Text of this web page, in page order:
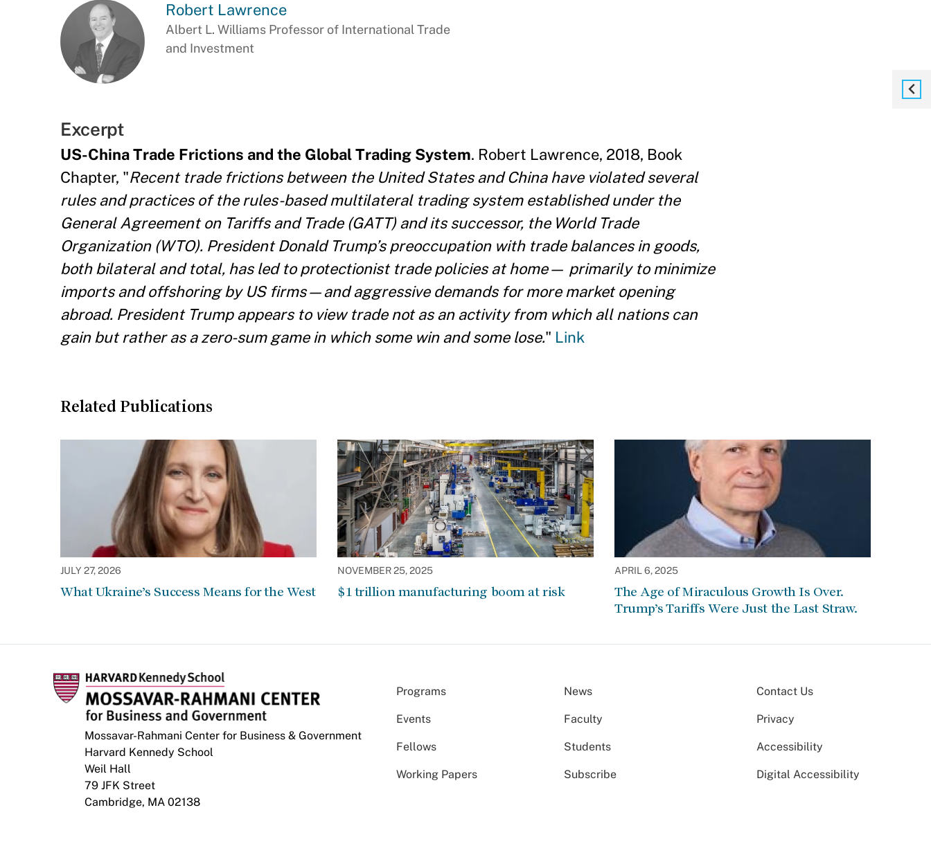
Robert Lawrence
Albert L. Williams Professor of International Trade
and Investment
Excerpt
US-China Trade Frictions and the Global Trading System. Robert Lawrence, 2018, Book
Chapter, "Recent trade frictions between the United States and China have violated several
rules and practices of the rules-based multilateral trading system established under the
General Agreement on Tariffs and Trade (GATT) and its successor, the World Trade
Organization (WTO). President Donald Trump’s preoccupation with trade balances in goods,
both bilateral and total, has led to protectionist trade policies at home— primarily to minimize
imports and offshoring by US firms—and aggressive demands for more market opening
abroad. President Trump appears to view trade not as an activity from which all nations can
gain but rather as a zero-sum game in which some win and some lose." Link
Related Publications
JULY 27, 2026
What Ukraine’s Success Means for the West
NOVEMBER 25, 2025
$1 trillion manufacturing boom at risk
APRIL 6, 2025
The Age of Miraculous Growth Is Over.
Trump’s Tariffs Were Just the Last Straw.
Mossavar-Rahmani Center for Business & Government
Harvard Kennedy School
Weil Hall
79 JFK Street
Cambridge, MA 02138
Programs News
Events Faculty
Fellows Students
Working Papers Subscribe
Contact Us
Privacy
Accessibility
Digital Accessibility